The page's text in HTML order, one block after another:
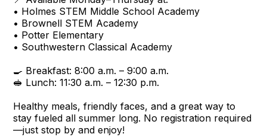
• Holmes STEM Middle School Academy
• Brownell STEM Academy
• Potter Elementary
• Southwestern Classical Academy
🍳 Breakfast: 8:00 a.m. – 9:00 a.m.
🥪 Lunch: 11:30 a.m. – 12:30 p.m.
Healthy meals, friendly faces, and a great way to
stay fueled all summer long. No registration required
—just stop by and enjoy!